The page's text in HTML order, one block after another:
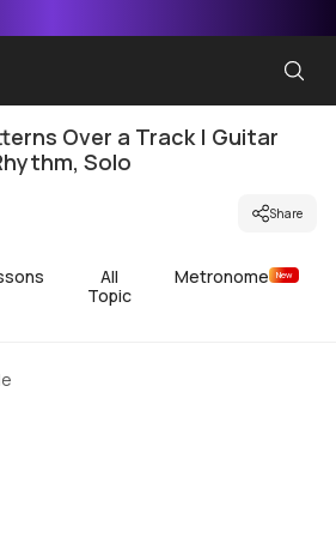
Over a Track | Guitar
Solo
Share
All
Topic
Metronome New